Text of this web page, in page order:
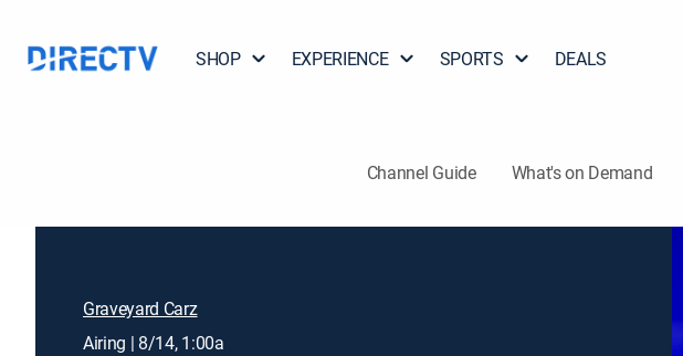
SHOP EXPERIENCE SPORTS DEALS
Channel Guide What's on Demand
Graveyard Carz
Airing | 8/14, 1:00a